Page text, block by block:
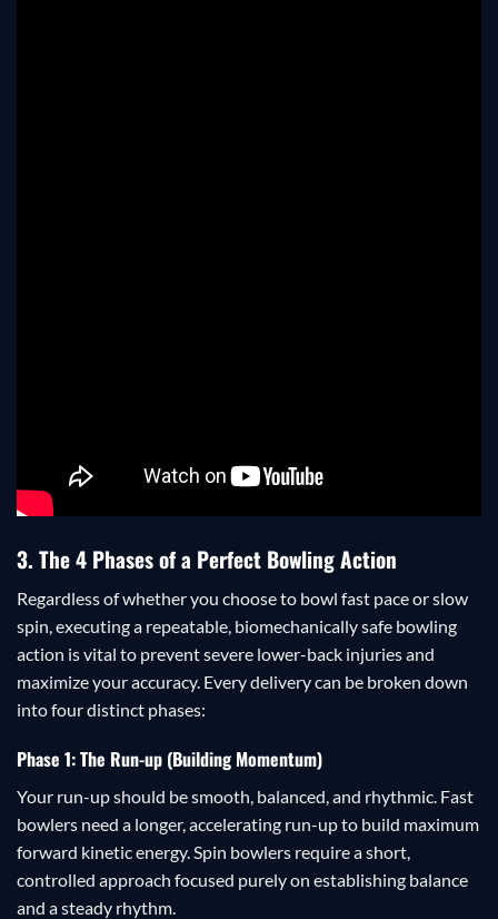
3. The 4 Phases of a Perfect Bowling Action
Regardless of whether you choose to bowl fast pace or slow
spin, executing a repeatable, biomechanically safe bowling
action is vital to prevent severe lower-back injuries and
maximize your accuracy. Every delivery can be broken down
into four distinct phases:
Phase 1: The Run-up (Building Momentum)
Your run-up should be smooth, balanced, and rhythmic. Fast
bowlers need a longer, accelerating run-up to build maximum
forward kinetic energy. Spin bowlers require a short,
controlled approach focused purely on establishing balance
and a steady rhythm.